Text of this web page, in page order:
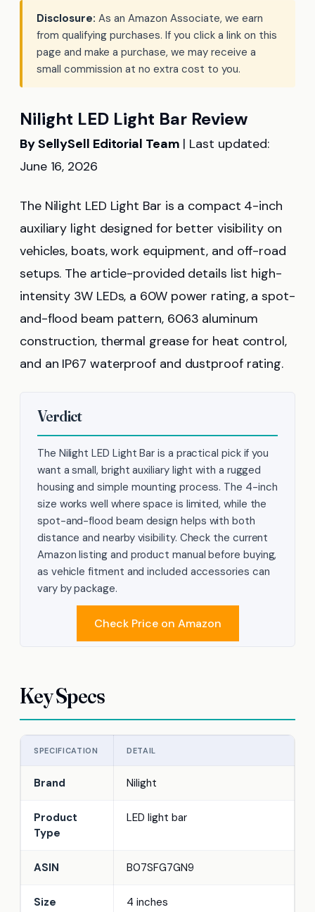
Disclosure: As an Amazon Associate, we earn
from qualifying purchases. If you click a link on this
page and make a purchase, we may receive a
small commission at no extra cost to you.
Nilight LED Light Bar Review
By SellySell Editorial Team | Last updated:
June 16, 2026
The Nilight LED Light Bar is a compact 4-inch
auxiliary light designed for better visibility on
vehicles, boats, work equipment, and off-road
setups. The article-provided details list high-
intensity 3W LEDs, a 60W power rating, a spot-
and-flood beam pattern, 6063 aluminum
construction, thermal grease for heat control,
and an IP67 waterproof and dustproof rating.
Verdict
The Nilight LED Light Bar is a practical pick if you
want a small, bright auxiliary light with a rugged
housing and simple mounting process. The 4-inch
size works well where space is limited, while the
spot-and-flood beam design helps with both
distance and nearby visibility. Check the current
Amazon listing and product manual before buying,
as vehicle fitment and included accessories can
vary by package.
Check Price on Amazon
Key Specs
SPECIFICATION DETAIL
Brand Nilight
Product
Type
LED light bar
ASIN B07SFG7GN9
Size 4 inches